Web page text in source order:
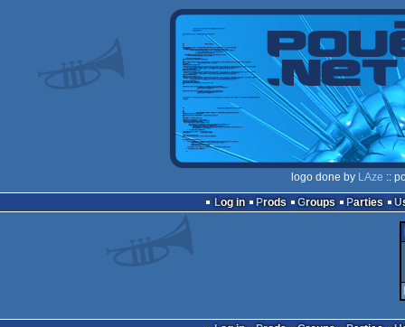
logo done by LAze ::
Log in
Prods Groups Parties